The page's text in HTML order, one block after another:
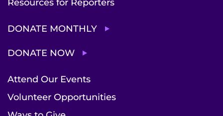
Resources for Reporters
DONATE MONTHLY
DONATE NOW
Attend Our Events
Volunteer Opportunities